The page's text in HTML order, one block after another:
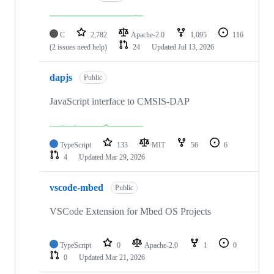
C 2,782 Apache-2.0 1,095
116
(2 issues need help)
24 Updated Jul 13, 2026
dapjs Public
JavaScript interface to CMSIS-DAP
TypeScript 133 MIT 56
6
4
Updated Mar 29, 2026
vscode-mbed Public
VSCode Extension for Mbed OS Projects
TypeScript 0 Apache-2.0 1
0
0
Updated Mar 21, 2026